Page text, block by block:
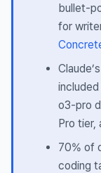
bullet-
for
o3-pro
Pro tier,
70% of
coding